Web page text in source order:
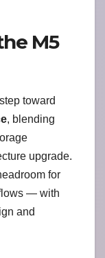
M5
toward
, blending
upgrade.
for
— with
and